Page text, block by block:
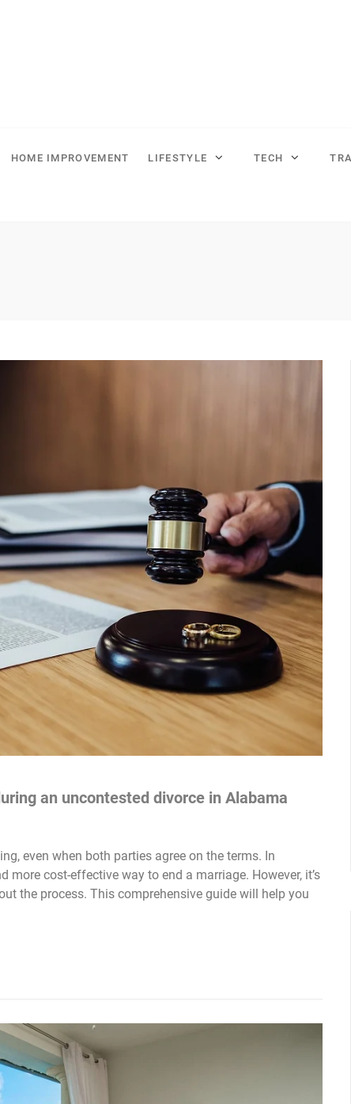
HOME IMPROVEMENT LIFESTYLE TECH
an uncontested divorce in Alabama
even when both parties agree on the terms. In
cost-effective way to end a marriage. However, it’s
the process. This comprehensive guide will help you